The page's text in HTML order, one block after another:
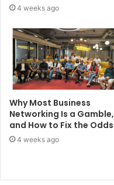
4 weeks ago
Why Most Business
Networking Is a Gamble,
and How to Fix the Odds
4 weeks ago